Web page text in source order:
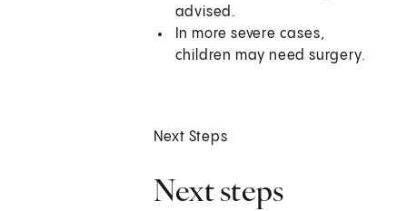
advised.
In more severe cases,
children may need surgery.
Next Steps
Next steps